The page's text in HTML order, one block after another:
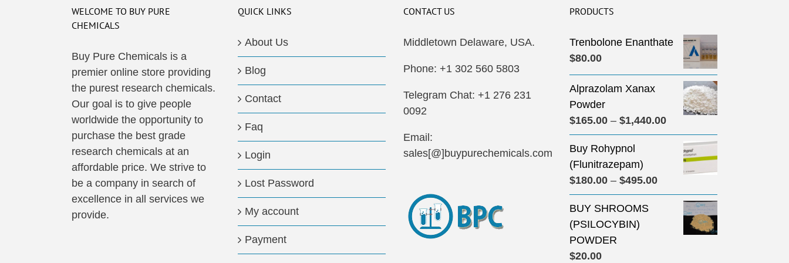
WELCOME TO BUY PURE
CHEMICALS
Buy Pure Chemicals is a
premier online store providing
the purest research chemicals.
Our goal is to give people
worldwide the opportunity to
purchase the best grade
research chemicals at an
affordable price. We strive to
be a company in search of
excellence in all services we
provide.
QUICK LINKS
About Us
Blog
Contact
Faq
Login
Lost Password
My account
Payment
CONTACT US
Middletown Delaware, USA.
Phone: +1 302 560 5803
Telegram Chat: +1 276 231
0092
Email:
sales[@]buypurechemicals.com
PRODUCTS
Trenbolone Enanthate
$80.00
Alprazolam Xanax
Powder
$165.00 – $1,440.00Price
range:
$165.00
through
Buy Rohypnol
(Flunitrazepam)
$180.00 – $495.00Price
range:
$180.00
through
BUY SHROOMS
(PSILOCYBIN)
POWDER
$20.00